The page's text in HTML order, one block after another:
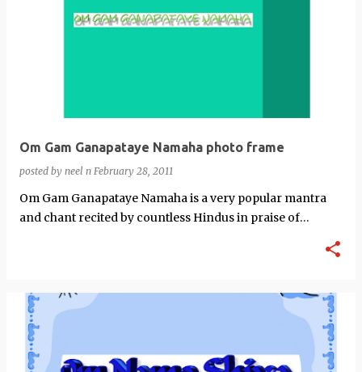
Om Gam Ganapataye Namaha photo frame
posted by neel n February 28, 2011
Om Gam Ganapataye Namaha is a very popular mantra
and chant recited by countless Hindus in praise of